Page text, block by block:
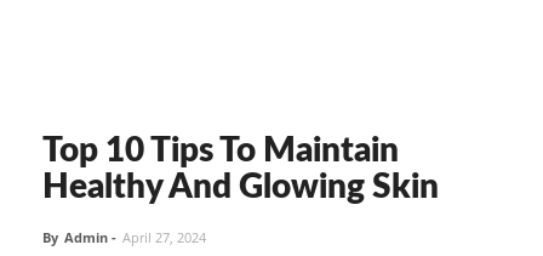
Top 10 Tips To Maintain
Healthy And Glowing Skin
By Admin - April 27, 2024